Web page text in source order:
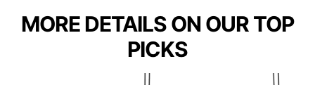
MORE DETAILS ON OUR TOP
PICKS